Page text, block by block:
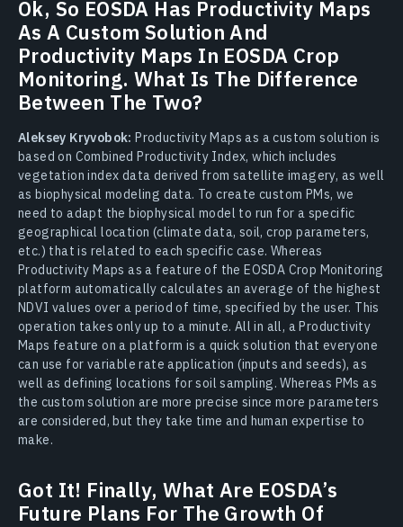
Ok, So EOSDA Has Productivity Maps
As A Custom Solution And
Productivity Maps In EOSDA Crop
Monitoring. What Is The Difference
Between The Two?
Aleksey Kryvobok: Productivity Maps as a custom solution is
based on Combined Productivity Index, which includes
vegetation index data derived from satellite imagery, as well
as biophysical modeling data. To create custom PMs, we
need to adapt the biophysical model to run for a specific
geographical location (climate data, soil, crop parameters,
etc.) that is related to each specific case. Whereas
Productivity Maps as a feature of the EOSDA Crop Monitoring
platform automatically calculates an average of the highest
NDVI values over a period of time, specified by the user. This
operation takes only up to a minute. All in all, a Productivity
Maps feature on a platform is a quick solution that everyone
can use for variable rate application (inputs and seeds), as
well as defining locations for soil sampling. Whereas PMs as
the custom solution are more precise since more parameters
are considered, but they take time and human expertise to
make.
Got It! Finally, What Are EOSDA’s
Future Plans For The Growth Of